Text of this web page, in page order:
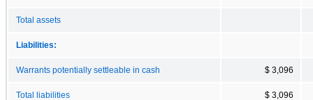
Total assets
Liabilities:
Warrants potentially settleable in cash $ 3,096
Total liabilities $ 3,096